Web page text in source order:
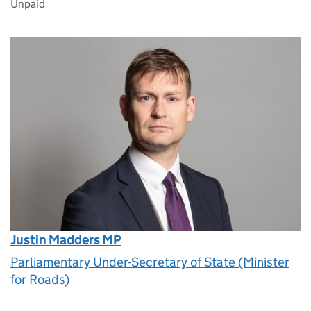
Unpaid
Justin Madders MP
Parliamentary Under-Secretary of State (Minister
for Roads)